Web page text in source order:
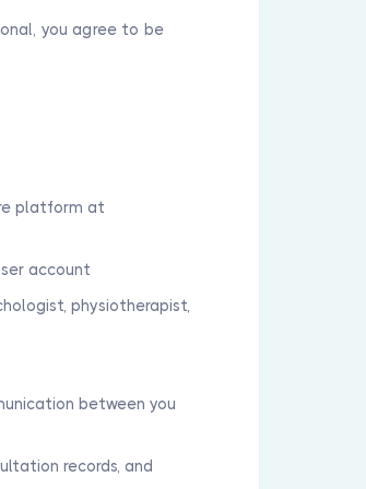
you agree to be
platform at
account
physiotherapist,
between you
records, and